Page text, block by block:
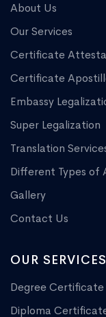
About Us
Our Services
Certificate
Certificate
Embassy
Super Legalization
Translation
Different Types of
Gallery
Contact Us
OUR SERVICES
Degree
Diploma